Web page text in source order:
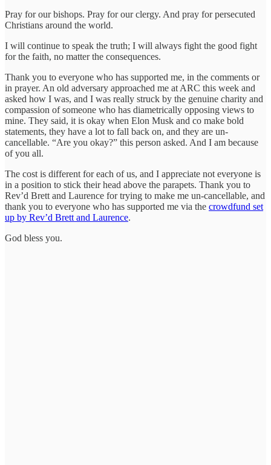
Pray for our bishops. Pray for our clergy. And pray for persecuted
Christians around the world.
I will continue to speak the truth; I will always fight the good fight
for the faith, no matter the consequences.
Thank you to everyone who has supported me, in the comments or
in prayer. An old adversary approached me at ARC this week and
asked how I was, and I was really struck by the genuine charity and
compassion of someone who has diametrically opposing views to
mine. They said, it is okay when Elon Musk and co make bold
statements, they have a lot to fall back on, and they are un-
cancellable. “Are you okay?” this person asked. And I am because
of you all.
The cost is different for each of us, and I appreciate not everyone is
in a position to stick their head above the parapets. Thank you to
Rev’d Brett and Laurence for trying to make me un-cancellable, and
thank you to everyone who has supported me via the crowdfund set
up by Rev’d Brett and Laurence.
God bless you.